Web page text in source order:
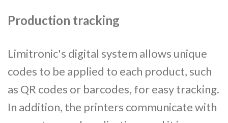
Production tracking
Limitronic's digital system allows unique
codes to be applied to each product, such
as QR codes or barcodes, for easy tracking.
In addition, the printers communicate with